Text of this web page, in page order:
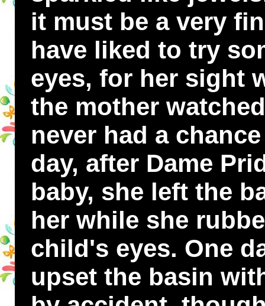
it must be a very
have liked to try
eyes, for her sight
the mother
never had a
day, after Dame
baby, she left the
her while she
child's eyes. One
upset the basin